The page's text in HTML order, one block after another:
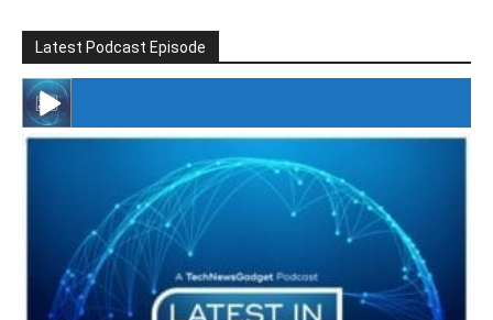
Latest Podcast Episode
#246 The Voice Of Mario Retires